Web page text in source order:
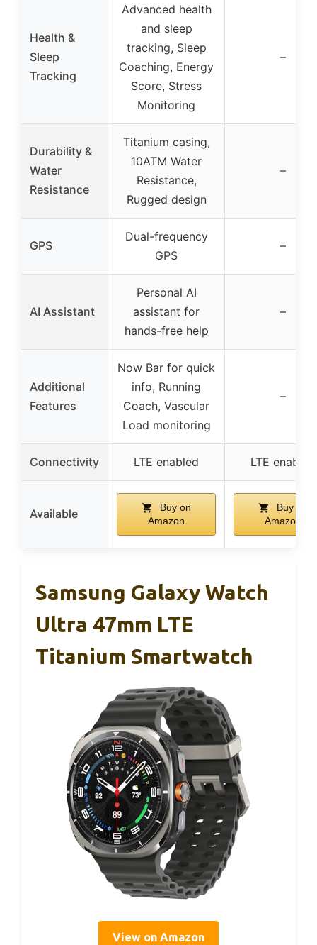
Health &
Sleep
Tracking
Advanced health
and sleep
tracking, Sleep
Coaching, Energy
Score, Stress
Monitoring
–
Durability &
Water
Resistance
Titanium casing,
10ATM Water
Resistance,
Rugged design
–
GPS
Dual-frequency
GPS
–
AI Assistant
Personal AI
assistant for
hands-free help
–
Additional
Features
Now Bar for quick
info, Running
Coach, Vascular
Load monitoring
–
Connectivity LTE enabled LTE enabled
Available
Buy on
Amazon
Buy on
Amazon
Samsung Galaxy Watch
Ultra 47mm LTE
Titanium Smartwatch
View on Amazon